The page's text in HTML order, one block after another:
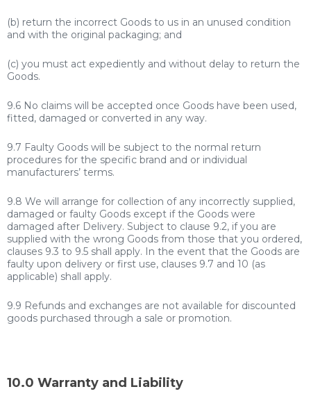
(b) return the incorrect Goods to us in an unused condition
and with the original packaging; and
(c) you must act expediently and without delay to return the
Goods.
9.6 No claims will be accepted once Goods have been used,
fitted, damaged or converted in any way.
9.7 Faulty Goods will be subject to the normal return
procedures for the specific brand and or individual
manufacturers’ terms.
9.8 We will arrange for collection of any incorrectly supplied,
damaged or faulty Goods except if the Goods were
damaged after Delivery. Subject to clause 9.2, if you are
supplied with the wrong Goods from those that you ordered,
clauses 9.3 to 9.5 shall apply. In the event that the Goods are
faulty upon delivery or first use, clauses 9.7 and 10 (as
applicable) shall apply.
9.9 Refunds and exchanges are not available for discounted
goods purchased through a sale or promotion.
10.0 Warranty and Liability